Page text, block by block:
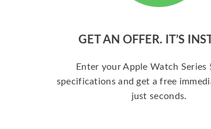
GET AN OFFER. IT’S
Enter your Apple Watch Series
specifications and get a free
just seconds.